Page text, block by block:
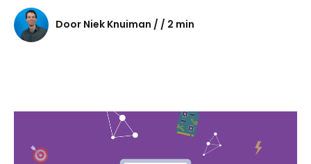
Door Niek Knuiman / / 2 min